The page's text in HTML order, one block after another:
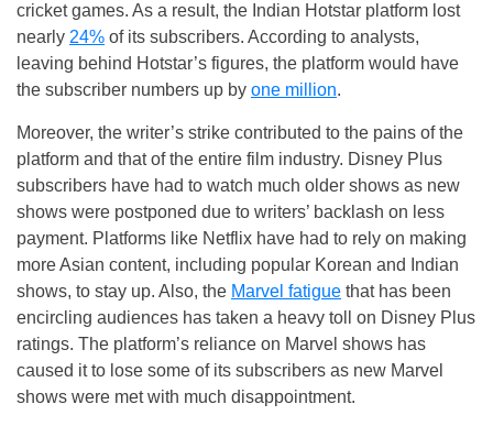
cricket games. As a result, the Indian Hotstar platform lost
nearly 24% of its subscribers. According to analysts,
leaving behind Hotstar’s figures, the platform would have
the subscriber numbers up by one million.
Moreover, the writer’s strike contributed to the pains of the
platform and that of the entire film industry. Disney Plus
subscribers have had to watch much older shows as new
shows were postponed due to writers’ backlash on less
payment. Platforms like Netflix have had to rely on making
more Asian content, including popular Korean and Indian
shows, to stay up. Also, the Marvel fatigue that has been
encircling audiences has taken a heavy toll on Disney Plus
ratings. The platform’s reliance on Marvel shows has
caused it to lose some of its subscribers as new Marvel
shows were met with much disappointment.